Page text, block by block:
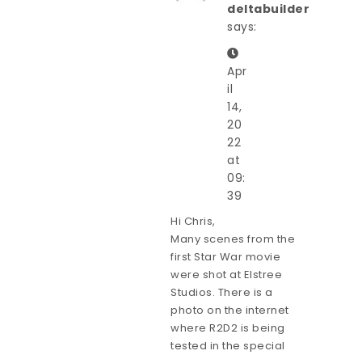
deltabuilder
says:
Apr
il
14,
20
22
at
09:
39
Hi Chris,
Many scenes from the
first Star War movie
were shot at Elstree
Studios. There is a
photo on the internet
where R2D2 is being
tested in the special